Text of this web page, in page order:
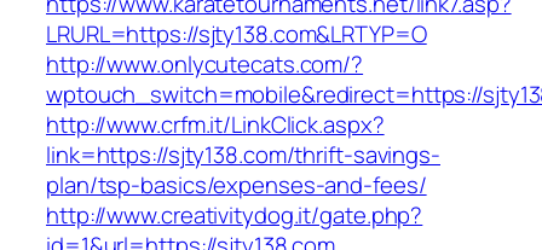
LRURL=https://sjty138.com&LRTYP=O
http://www.onlycutecats.com/?
wptouch_switch=mobile&redirect=https://
http://www.crfm.it/LinkClick.aspx?
link=https://sjty138.com/thrift-savings-
plan/tsp-basics/expenses-and-fees/
http://www.creativitydog.it/gate.php?